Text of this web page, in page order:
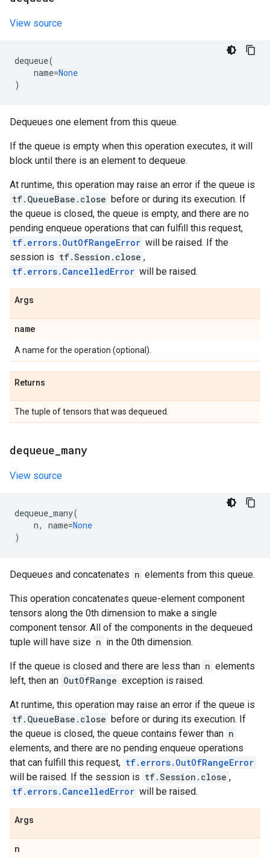
View source
dequeue(
name=None
)
Dequeues one element from this queue.
If the queue is empty when this operation executes, it will
block until there is an element to dequeue.
At runtime, this operation may raise an error if the queue is
tf.QueueBase.close before or during its execution. If
the queue is closed, the queue is empty, and there are no
pending enqueue operations that can fulfill this request,
tf.errors.OutOfRangeError will be raised. If the
session is tf.Session.close ,
tf.errors.CancelledError will be raised.
Args
name
A name for the operation (optional).
Returns
The tuple of tensors that was dequeued.
dequeue many
View source
dequeue_many(
n, name=None
)
Dequeues and concatenates n elements from this queue.
This operation concatenates queue-element component
tensors along the 0th dimension to make a single
component tensor. All of the components in the dequeued
tuple will have size n in the 0th dimension.
If the queue is closed and there are less than n elements
left, then an OutOfRange exception is raised.
At runtime, this operation may raise an error if the queue is
tf.QueueBase.close before or during its execution. If
the queue is closed, the queue contains fewer than n
elements, and there are no pending enqueue operations
that can fulfill this request, tf.errors.OutOfRangeError
will be raised. If the session is tf.Session.close ,
tf.errors.CancelledError will be raised.
Args
n